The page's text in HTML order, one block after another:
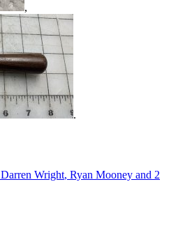
,
.
Darren Wright, Ryan Mooney and 2